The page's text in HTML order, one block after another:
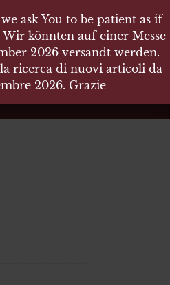
ask You to be patient as if
könnten auf einer Messe
2026 versandt werden.
ricerca di nuovi articoli da
2026. Grazie
ask You to be patient as if
könnten auf einer Messe
2026 versandt werden.
ricerca di nuovi articoli da
2026. Grazie